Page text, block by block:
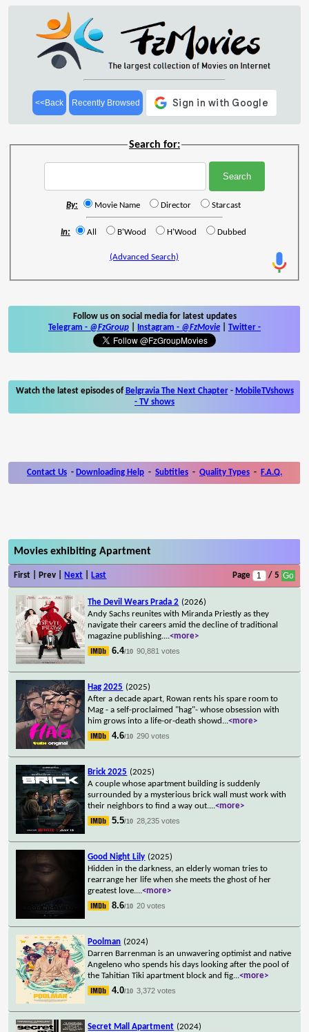
<<Back Recently Browsed
Search for:
By: Movie Name Director Starcast
In: All B'Wood H'Wood Dubbed
(Advanced Search)
Follow us on social media for latest updates
Telegram - @FzGroup Instagram - @FzMovie Twitter -
Watch the latest episodes of Belgravia The Next Chapter- MobileTVshows
- TV shows
Contact Us - Downloading Help - Subtitles - Quality Types - F.A.Q.
Movies exhibiting Apartment
First | Prev | Next Last Page / 5
The Devil Wears Prada 2 (2026)
Andy Sachs reunites with Miranda Priestly as they
navigate their careers amid the decline of traditional
magazine publishing....<more>
6.4/10 90,881 votes
Hag 2025 (2025)
After a decade apart, Rowan rents his spare room to
Mag - a self-proclaimed "hag"- whose obsession with
him grows into a life-or-death showd ...<more>
4.6/10 290 votes
Brick 2025 (2025)
A couple whose apartment building is suddenly
surrounded by a mysterious brick wall must work with
their neighbors to find a way out....<more>
5.5/10 28,235 votes
Good Night Lily (2025)
Hidden in the darkness, an elderly woman tries to
rearrange her life when she meets the ghost of her
greatest love....<more>
8.6/10 20 votes
Poolman (2024)
Darren Barrenman is an unwavering optimist and native
Angeleno who spends his days looking after the pool of
the Tahitian Tiki apartment block and fig...<more>
4.0/10 3,372 votes
Secret Mall Apartment (2024)